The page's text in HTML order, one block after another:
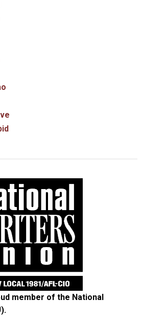
member of the National
.